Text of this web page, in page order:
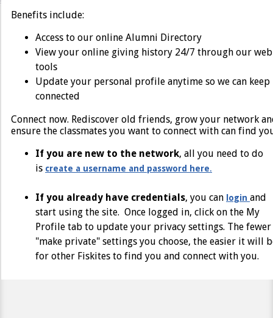
Benefits include:
Access to our online Alumni Directory
View your online giving history 24/7 through our web
tools
Update your personal profile anytime so we can keep
connected
Connect now. Rediscover old friends, grow your network
ensure the classmates you want to connect with can find
If you are new to the network, all you need to do
is create a username and password here.
If you already have credentials, you can login and
start using the site. Once logged in, click on the My
Profile tab to update your privacy settings. The fewer
"make private" settings you choose, the easier it will
for other Fiskites to find you and connect with you.